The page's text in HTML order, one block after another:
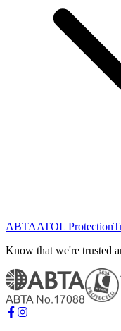
ABTAATOL Protection
Know that we're trusted